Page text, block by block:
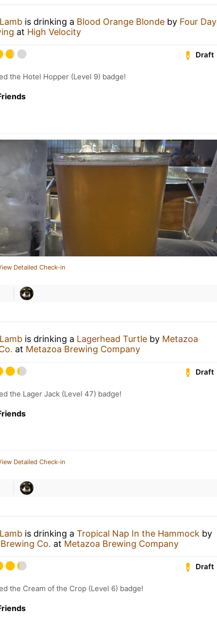
is drinking a Blood Orange Blonde by Four Day
at High Velocity
Draft
the Hotel Hopper (Level 9) badge!
Detailed Check-in
is drinking a Lagerhead Turtle by Metazoa
at Metazoa Brewing Company
Draft
the Lager Jack (Level 47) badge!
Detailed Check-in
is drinking a Tropical Nap In the Hammock by
Co. at Metazoa Brewing Company
Draft
the Cream of the Crop (Level 6) badge!